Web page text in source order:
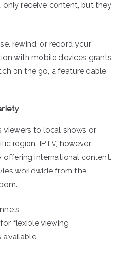
only receive content, but they
rewind, or record your
with mobile devices grants
on the go, a feature cable
viewers to local shows or
region. IPTV, however,
offering international content.
worldwide from the
flexible viewing
available